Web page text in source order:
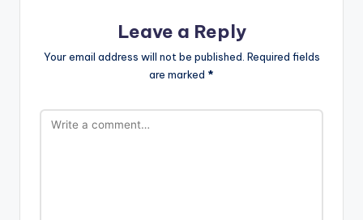
Leave a Reply
Your email address will not be published. Required fields
are marked *